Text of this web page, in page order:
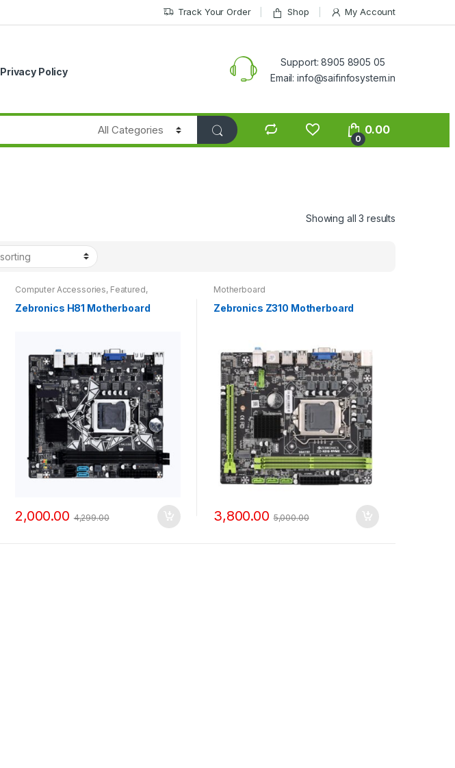
Track Your Order Shop My Account
Privacy Policy
Support: 8905 8905 05
Email: info@saifinfosystem.in
0
0.00
Showing all 3 results
Computer Accessories, Featured,
Zebronics H81 Motherboard
2,000.00 4,299.00
Motherboard
Zebronics Z310 Motherboard
3,800.00 5,000.00